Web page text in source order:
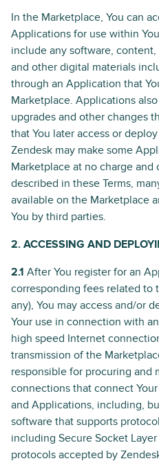
In the Marketplace, You can
Applications for use within
include any software,
and other digital materials
through an Application that
Marketplace. Applications
upgrades and other changes
that You later access or
Zendesk may make some
Marketplace at no charge and
described in these Terms,
available on the Marketplace
You by third parties.
2. ACCESSING AND
2.1 After You register for an
corresponding fees related to
any), You may access and/or
Your use in connection with
high speed Internet
transmission of the
responsible for procuring and
connections that connect
and Applications, including,
software that supports
including Secure Socket
protocols accepted by